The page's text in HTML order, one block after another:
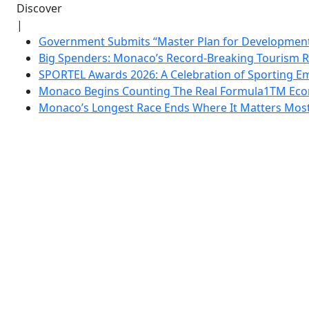
Discover
|
Government Submits “Master Plan for
Big Spenders: Monaco’s Record-Breaking Tourism
SPORTEL Awards 2026: A Celebration of Sporting
Monaco Begins Counting The Real Formula1TM
Monaco’s Longest Race Ends Where It Matters